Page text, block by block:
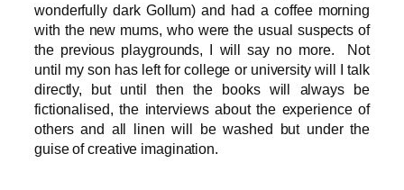
wonderfully dark Gollum) and had a coffee morning
with the new mums, who were the usual suspects of
the previous playgrounds, I will say no more. Not
until my son has left for college or university will I talk
directly, but until then the books will always be
fictionalised, the interviews about the experience of
others and all linen will be washed but under the
guise of creative imagination.